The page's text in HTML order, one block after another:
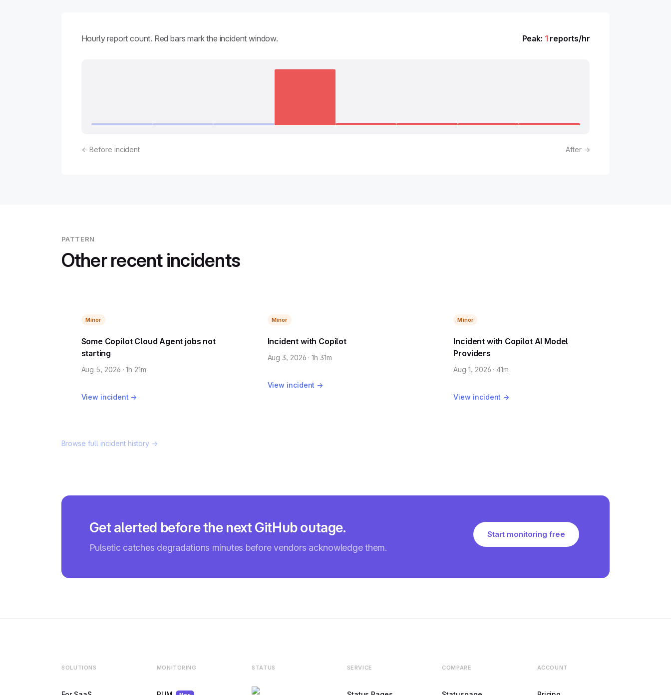
Hourly report count. Red bars mark the incident window. Peak: 1 reports/hr
← Before incident After →
PATTERN
Other recent incidents
Minor
Some Copilot Cloud Agent jobs not
starting
Aug 5, 2026 · 1h 21m
View incident →
Minor
Incident with Copilot
Aug 3, 2026 · 1h 31m
View incident →
Minor
Incident with Copilot AI Model
Providers
Aug 1, 2026 · 41m
View incident →
Browse full incident history →
Get alerted before the next GitHub outage.
Pulsetic catches degradations minutes before vendors acknowledge them.
Start monitoring free
SOLUTIONS MONITORING STATUS SERVICE COMPARE ACCOUNT